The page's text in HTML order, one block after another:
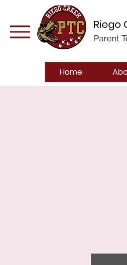
Riego
Parent
Home